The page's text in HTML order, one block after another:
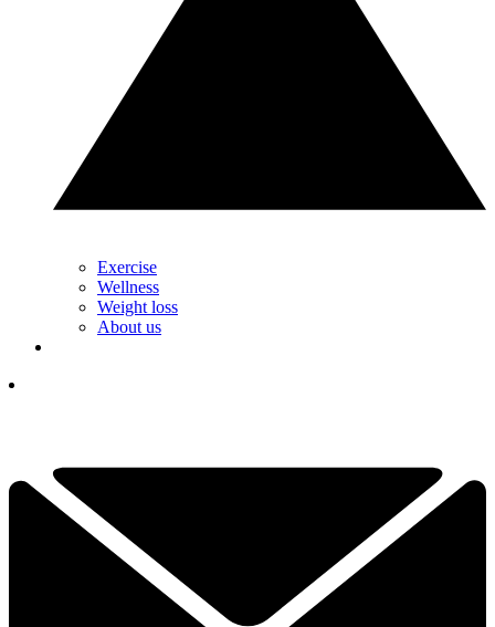
Exercise
Wellness
Weight loss
About us